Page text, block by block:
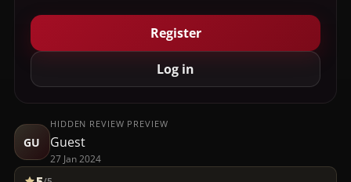
Register
Log in
GU
HIDDEN REVIEW PREVIEW
Guest
27 Jan 2024